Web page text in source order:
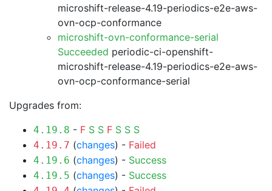
microshift-release-4.19-periodics-e2e-aws-
ovn-ocp-conformance
microshift-ovn-conformance-serial
Succeeded periodic-ci-openshift-
microshift-release-4.19-periodics-e2e-aws-
ovn-ocp-conformance-serial
Upgrades from:
4.19.8 - F S S F S S S
4.19.7 (changes) - Failed
4.19.6 (changes) - Success
4.19.5 (changes) - Success